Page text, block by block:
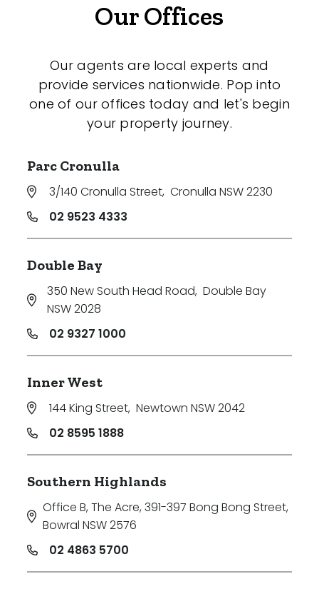
Hospitality
Search Off-Market Sales Only
Exclusively sold on highlandproperty.com.au
Price
Min
Max
Parking
Our Offices
Our agents are local experts and
provide services nationwide. Pop into
one of our offices today and let's begin
your property journey.
Parc Cronulla
3/140 Cronulla Street, Cronulla NSW 2230
02 9523 4333
Double Bay
350 New South Head Road, Double Bay
NSW 2028
02 9327 1000
Inner West
144 King Street, Newtown NSW 2042
02 8595 1888
Southern Highlands
Office B, The Acre, 391-397 Bong Bong Street,
Bowral NSW 2576
02 4863 5700